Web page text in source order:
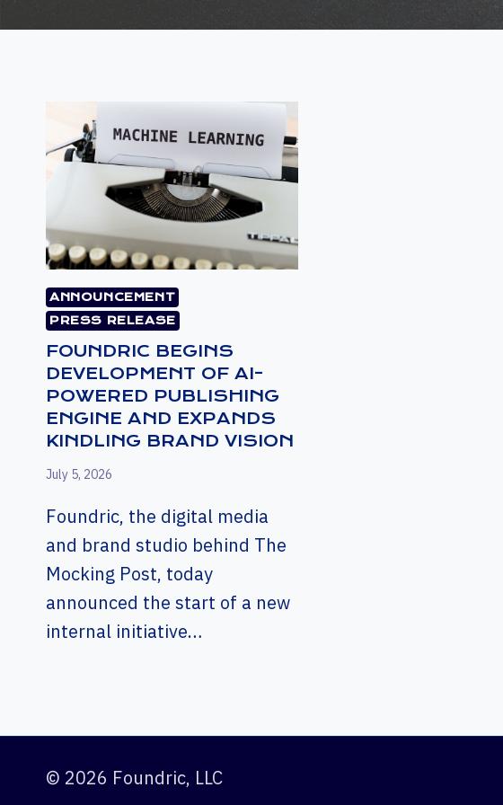
ANNOUNCEMENT
PRESS RELEASE
FOUNDRIC BEGINS
DEVELOPMENT OF AI-
POWERED PUBLISHING
ENGINE AND EXPANDS
KINDLING BRAND VISION
July 5, 2026
Foundric, the digital media
and brand studio behind The
Mocking Post, today
announced the start of a new
internal initiative…
© 2026 Foundric, LLC